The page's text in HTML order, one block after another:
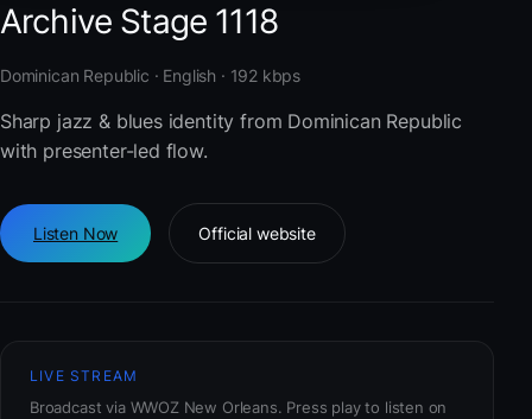
Archive Stage 1118
Dominican Republic · English · 192 kbps
Sharp jazz & blues identity from Dominican Republic
with presenter-led flow.
Listen Now Official website
LIVE STREAM
Broadcast via WWOZ New Orleans. Press play to listen on